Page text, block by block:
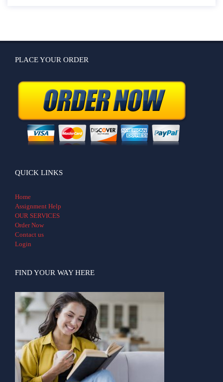
PLACE YOUR ORDER
QUICK LINKS
Home
Assignment Help
OUR SERVICES
Order Now
Contact us
Login
FIND YOUR WAY HERE